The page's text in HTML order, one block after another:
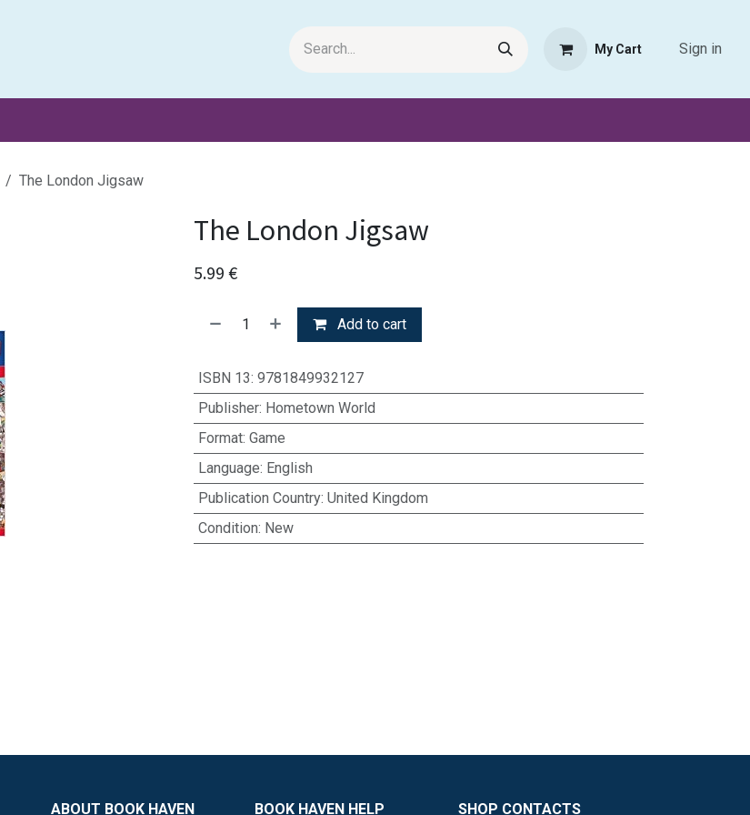
My Cart Sign in
The London Jigsaw
The London Jigsaw
5.99 €
Add to cart
ISBN 13: 9781849932127
Publisher: Hometown World
Format: Game
Language: English
Publication Country: United Kingdom
Condition: New
ABOUT BOOK HAVEN BOOK HAVEN HELP SHOP CONTACTS